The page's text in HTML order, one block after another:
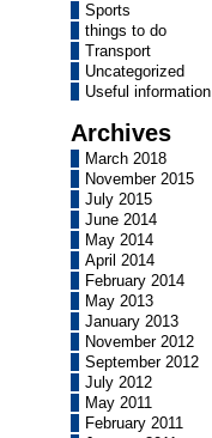
Sports
things to do
Transport
Uncategorized
Useful information
Archives
March 2018
November 2015
July 2015
June 2014
May 2014
April 2014
February 2014
May 2013
January 2013
November 2012
September 2012
July 2012
May 2011
February 2011